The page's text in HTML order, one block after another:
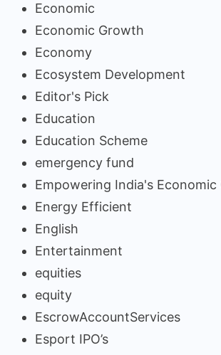
Economic
Economic Growth
Economy
Ecosystem Development
Editor's Pick
Education
Education Scheme
emergency fund
Empowering India's
Energy Efficient
English
Entertainment
equities
equity
EscrowAccountServices
Esport IPO’s